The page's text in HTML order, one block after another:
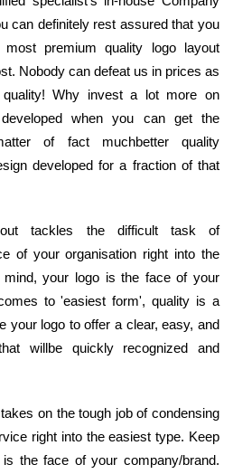
can definitely rest assured that you
premium quality logo layout
Nobody can defeat us in prices as
Why invest a lot more on
when you can get the
of fact muchbetter quality
developed for a fraction of that
tackles the difficult task of
of your organisation right into the
your logo is the face of your
to 'easiest form', quality is a
your logo to offer a clear, easy, and
willbe quickly recognized and
on the tough job of condensing
right into the easiest type. Keep
the face of your company/brand.